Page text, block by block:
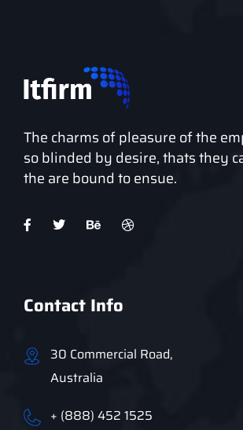
The charms of pleasure of the
so blinded by desire, thats they
the are bound to ensue.
Contact Info
30 Commercial Road,
Australia
+ (888) 452 1525